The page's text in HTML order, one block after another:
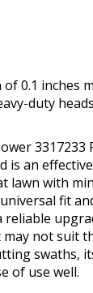
0.1 inches
duty
3317233
is an
lawn with
fit
reliable
not suit
swaths,
of use well.